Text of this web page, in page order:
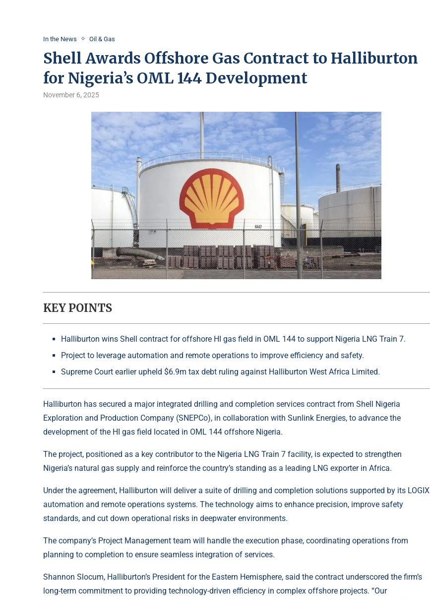
In the News Oil & Gas
Shell Awards Offshore Gas Contract to Halliburton
for Nigeria’s OML 144 Development
November 6, 2025
KEY POINTS
Halliburton wins Shell contract for offshore HI gas field in OML 144 to support Nigeria LNG Train 7.
Project to leverage automation and remote operations to improve efficiency and safety.
Supreme Court earlier upheld $6.9m tax debt ruling against Halliburton West Africa Limited.
Halliburton has secured a major integrated drilling and completion services contract from Shell Nigeria
Exploration and Production Company (SNEPCo), in collaboration with Sunlink Energies, to advance the
development of the HI gas field located in OML 144 offshore Nigeria.
The project, positioned as a key contributor to the Nigeria LNG Train 7 facility, is expected to strengthen
Nigeria’s natural gas supply and reinforce the country’s standing as a leading LNG exporter in Africa.
Under the agreement, Halliburton will deliver a suite of drilling and completion solutions supported by its LOGIX
automation and remote operations systems. The technology aims to enhance precision, improve safety
standards, and cut down operational risks in deepwater environments.
The company’s Project Management team will handle the execution phase, coordinating operations from
planning to completion to ensure seamless integration of services.
Shannon Slocum, Halliburton’s President for the Eastern Hemisphere, said the contract underscored the firm’s
long-term commitment to providing technology-driven efficiency in complex offshore projects. “Our